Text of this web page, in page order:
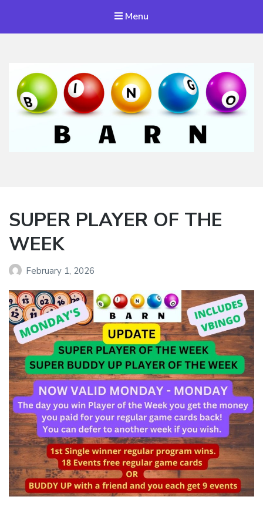
Menu
SUPER PLAYER OF THE
WEEK
February 1, 2026